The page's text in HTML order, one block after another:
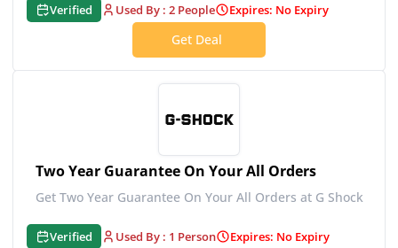
Verified Used By : 2 People Expires: No Expiry
Get Deal
Two Year Guarantee On Your All Orders
Get Two Year Guarantee On Your All Orders at G Shock
Verified Used By : 1 Person Expires: No Expiry